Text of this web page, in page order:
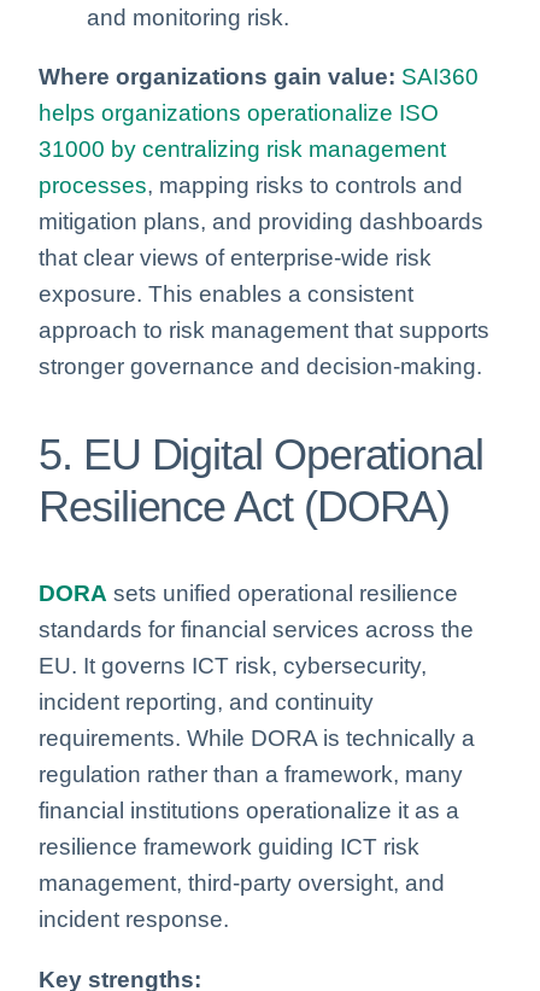
and monitoring risk.
Where organizations gain value: SAI360
helps organizations operationalize ISO
31000 by centralizing risk management
processes, mapping risks to controls and
mitigation plans, and providing dashboards
that clear views of enterprise-wide risk
exposure. This enables a consistent
approach to risk management that supports
stronger governance and decision-making.
5. EU Digital Operational
Resilience Act (DORA)
DORA sets unified operational resilience
standards for financial services across the
EU. It governs ICT risk, cybersecurity,
incident reporting, and continuity
requirements. While DORA is technically a
regulation rather than a framework, many
financial institutions operationalize it as a
resilience framework guiding ICT risk
management, third-party oversight, and
incident response.
Key strengths: